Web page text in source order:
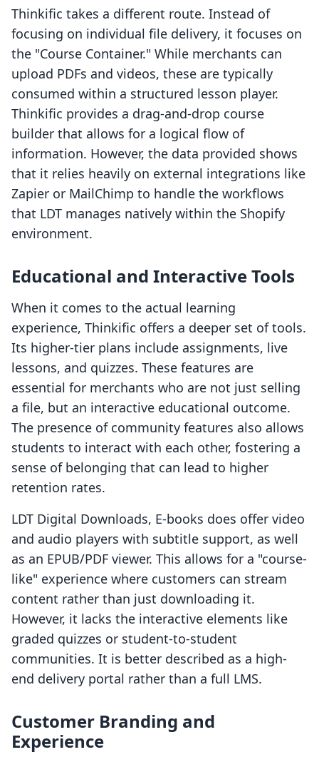
Thinkific takes a different route. Instead of
focusing on individual file delivery, it focuses on
the "Course Container." While merchants can
upload PDFs and videos, these are typically
consumed within a structured lesson player.
Thinkific provides a drag-and-drop course
builder that allows for a logical flow of
information. However, the data provided shows
that it relies heavily on external integrations like
Zapier or MailChimp to handle the workflows
that LDT manages natively within the Shopify
environment.
Educational and Interactive Tools
When it comes to the actual learning
experience, Thinkific offers a deeper set of tools.
Its higher-tier plans include assignments, live
lessons, and quizzes. These features are
essential for merchants who are not just selling
a file, but an interactive educational outcome.
The presence of community features also allows
students to interact with each other, fostering a
sense of belonging that can lead to higher
retention rates.
LDT Digital Downloads, E‑books does offer video
and audio players with subtitle support, as well
as an EPUB/PDF viewer. This allows for a "course-
like" experience where customers can stream
content rather than just downloading it.
However, it lacks the interactive elements like
graded quizzes or student-to-student
communities. It is better described as a high-
end delivery portal rather than a full LMS.
Customer Branding and
Experience